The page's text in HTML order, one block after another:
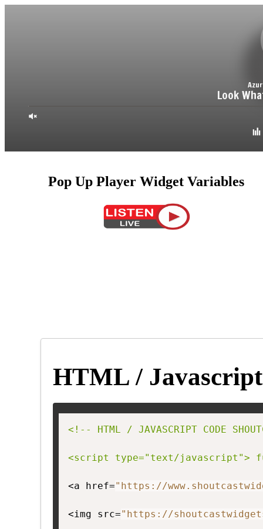
Pop Up Player Widget Variables
HTML / Javascript
<!-- HTML / JAVASCRIPT CODE
<script type="text/javascript">
<a href="https://
<img src="https://